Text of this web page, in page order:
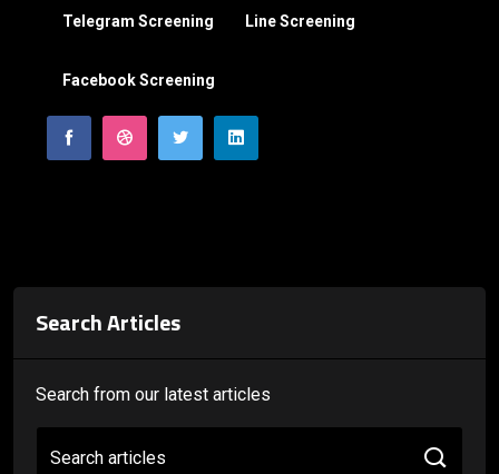
Telegram Screening Line Screening
Facebook Screening
Search Articles
Search from our latest articles
Search articles